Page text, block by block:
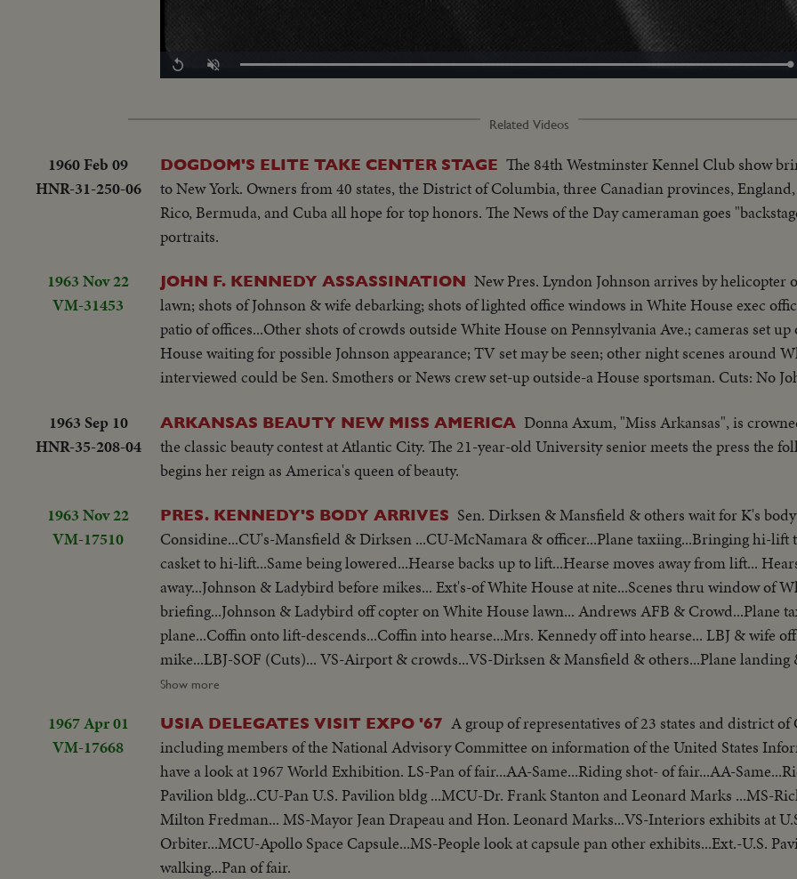
Replay UnmuteLoaded:
0.00%
Related Videos
1960 Feb 09
HNR-31-250-06
DOGDOM'S ELITE TAKE CENTER STAGE The 84th Westminster Kennel Club show
to New York. Owners from 40 states, the District of Columbia, three Canadian provinces,
Rico, Bermuda, and Cuba all hope for top honors. The News of the Day cameraman goes
portraits.
1963 Nov 22
VM-31453
JOHN F. KENNEDY ASSASSINATION New Pres. Lyndon Johnson arrives by helicopter
lawn; shots of Johnson & wife debarking; shots of lighted office windows in White House exec
patio of offices...Other shots of crowds outside White House on Pennsylvania Ave.; cameras set
House waiting for possible Johnson appearance; TV set may be seen; other night scenes around
interviewed could be Sen. Smothers or News crew set-up outside-a House sportsman. Cuts: No
1963 Sep 10
HNR-35-208-04
ARKANSAS BEAUTY NEW MISS AMERICA Donna Axum, "Miss Arkansas", is
the classic beauty contest at Atlantic City. The 21-year-old University senior meets the press the
begins her reign as America's queen of beauty.
1963 Nov 22
VM-17510
PRES. KENNEDY'S BODY ARRIVES Sen. Dirksen & Mansfield & others wait for K's
Considine...CU's-Mansfield & Dirksen ...CU-McNamara & officer...Plane taxiing...Bringing hi-lift
casket to hi-lift...Same being lowered...Hearse backs up to lift...Hearse moves away from lift...
away...Johnson & Ladybird before mikes... Ext's-of White House at nite...Scenes thru window of White House
briefing...Johnson & Ladybird off copter on White House lawn... Andrews AFB & Crowd...Plane
plane...Coffin onto lift-descends...Coffin into hearse...Mrs. Kennedy off into hearse... LBJ & wife
mike...LBJ-SOF (Cuts)... VS-Airport & crowds...VS-Dirksen & Mansfield & others...Plane
Press, Conference-Hacker gives reporters briefing... Tilt to plane...Hearse arrival-copter arrival... Johnson before
Show more
1967 Apr 01
VM-17668
USIA DELEGATES VISIT EXPO '67 A group of representatives of 23 states and district
including members of the National Advisory Committee on information of the United States
have a look at 1967 World Exhibition. LS-Pan of fair...AA-Same...Riding shot- of fair...AA-
Pavilion bldg...CU-Pan U.S. Pavilion bldg ...MCU-Dr. Frank Stanton and Leonard Marks ...MS-
Milton Fredman... MS-Mayor Jean Drapeau and Hon. Leonard Marks...VS-Interiors exhibits at
Orbiter...MCU-Apollo Space Capsule...MS-People look at capsule pan other exhibits...Ext.-U.S.
walking...Pan of fair.